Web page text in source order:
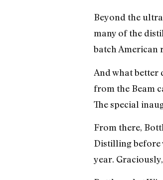
Beyond the
many of the
batch American
And what better
from the Beam
The special
From there,
Distilling before
year.